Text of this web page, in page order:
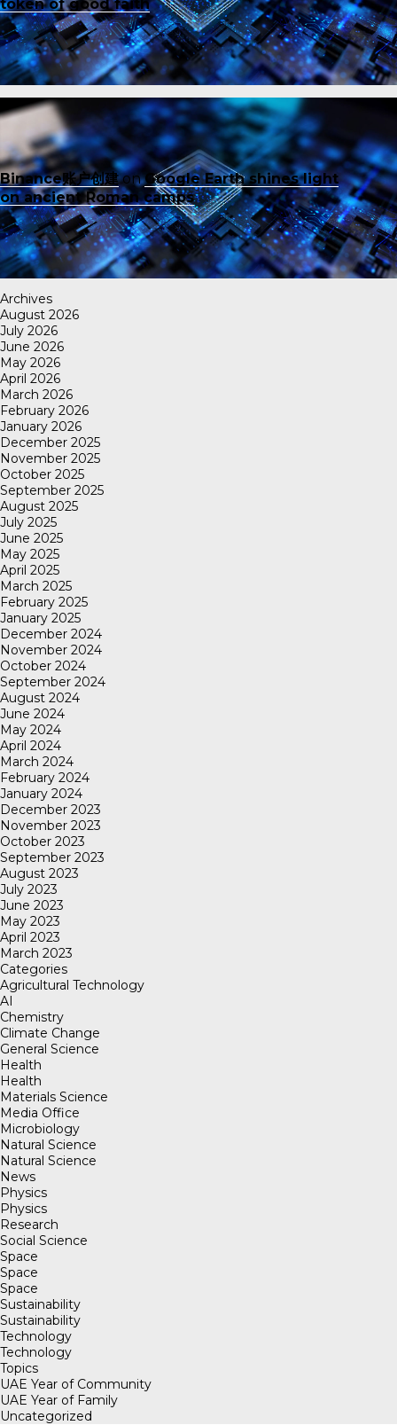
token of good faith
Binance账户创建onGoogle Earth shines light
on ancient Roman camps
Archives
August 2026
July 2026
June 2026
May 2026
April 2026
March 2026
February 2026
January 2026
December 2025
November 2025
October 2025
September 2025
August 2025
July 2025
June 2025
May 2025
April 2025
March 2025
February 2025
January 2025
December 2024
November 2024
October 2024
September 2024
August 2024
June 2024
May 2024
April 2024
March 2024
February 2024
January 2024
December 2023
November 2023
October 2023
September 2023
August 2023
July 2023
June 2023
May 2023
April 2023
March 2023
Categories
Agricultural Technology
AI
Chemistry
Climate Change
General Science
Health
Health
Materials Science
Media Office
Microbiology
Natural Science
Natural Science
News
Physics
Physics
Research
Social Science
Space
Space
Space
Sustainability
Sustainability
Technology
Technology
Topics
UAE Year of Community
UAE Year of Family
Uncategorized